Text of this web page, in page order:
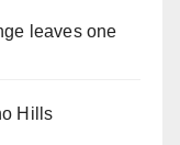
leaves one
Hills